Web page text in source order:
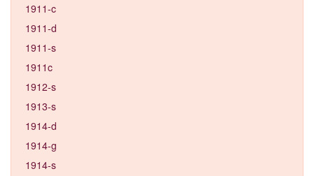
1911-c
1911-d
1911-s
1911c
1912-s
1913-s
1914-d
1914-g
1914-s